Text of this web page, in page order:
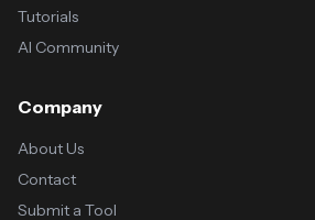
Tutorials
AI Community
Company
About Us
Contact
Submit a Tool